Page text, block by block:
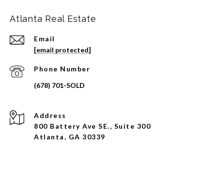
Atlanta Real Estate
Email
[email protected]
Phone Number
Address
800 Battery Ave SE., Suite 300
Atlanta, GA 30339